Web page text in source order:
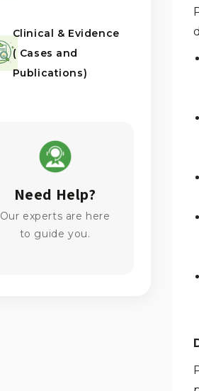
Clinical & Evidence
( Cases and
Publications)
Need Help?
Our experts are here
to guide you.